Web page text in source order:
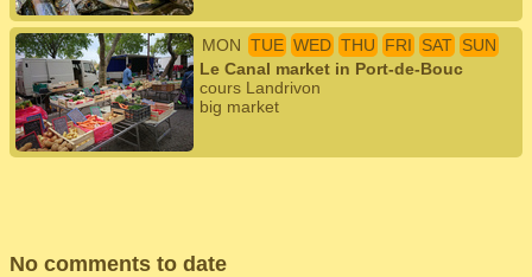
MON TUE WED THU FRI SAT SUN
Le Canal market in Port-de-Bouc
cours Landrivon
big market
No comments to date